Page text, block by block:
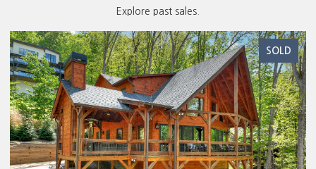
Explore past sales.
SOLD